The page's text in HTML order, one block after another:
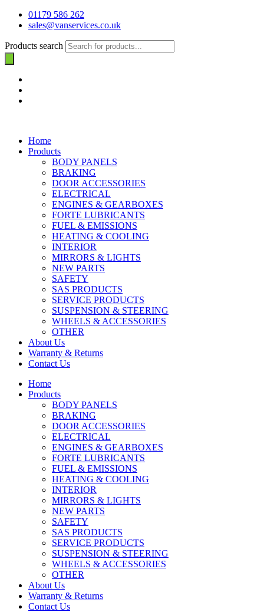
01179 586 262
sales@vanservices.co.uk
Products search
Home
Products
BODY PANELS
BRAKING
DOOR ACCESSORIES
ELECTRICAL
ENGINES & GEARBOXES
FORTE LUBRICANTS
FUEL & EMISSIONS
HEATING & COOLING
INTERIOR
MIRRORS & LIGHTS
NEW PARTS
SAFETY
SAS PRODUCTS
SERVICE PRODUCTS
SUSPENSION & STEERING
WHEELS & ACCESSORIES
OTHER
About Us
Warranty & Returns
Contact Us
Home
Products
BODY PANELS
BRAKING
DOOR ACCESSORIES
ELECTRICAL
ENGINES & GEARBOXES
FORTE LUBRICANTS
FUEL & EMISSIONS
HEATING & COOLING
INTERIOR
MIRRORS & LIGHTS
NEW PARTS
SAFETY
SAS PRODUCTS
SERVICE PRODUCTS
SUSPENSION & STEERING
WHEELS & ACCESSORIES
OTHER
About Us
Warranty & Returns
Contact Us